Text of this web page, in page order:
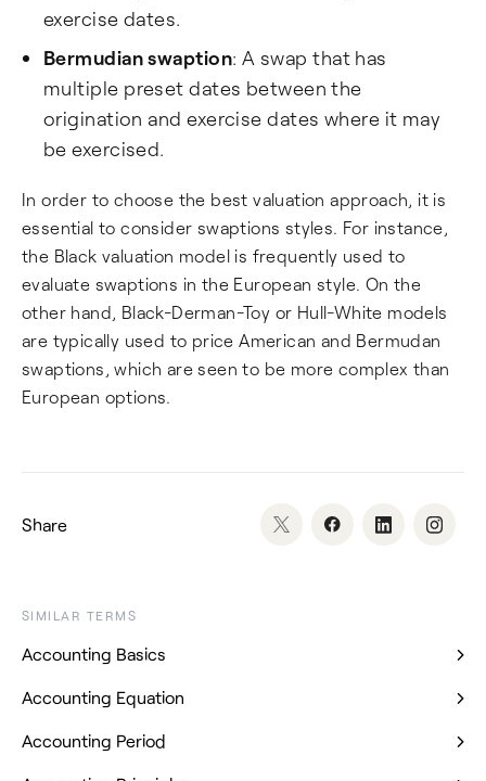
exercise dates.
Bermudian swaption: A swap that has
multiple preset dates between the
origination and exercise dates where it may
be exercised.
In order to choose the best valuation approach, it is
essential to consider swaptions styles. For instance,
the Black valuation model is frequently used to
evaluate swaptions in the European style. On the
other hand, Black-Derman-Toy or Hull-White models
are typically used to price American and Bermudan
swaptions, which are seen to be more complex than
European options.
Share
SIMILAR TERMS
Accounting Basics
Accounting Equation
Accounting Period